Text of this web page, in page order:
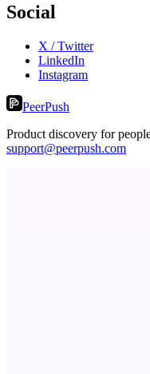
Social
X / Twitter
LinkedIn
Instagram
PeerPush
Product discovery for
support@peerpush.com